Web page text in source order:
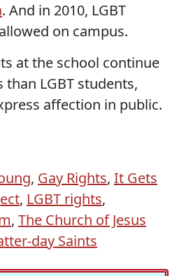
. And in 2010, LGBT
on campus.
at the school continue
LGBT students,
affection in public.
, Gay Rights, It Gets
, LGBT rights,
, The Church of Jesus
day Saints